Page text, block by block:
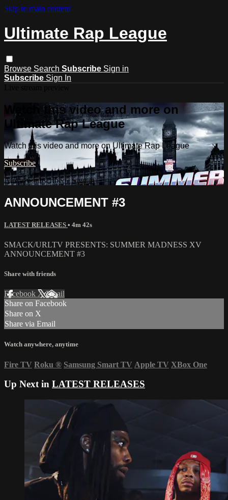
Skip to main content
Ultimate Rap League
Browse Search Subscribe Sign in
Subscribe Sign In
Watch this video and more on
Ultimate Rap League
Watch this video and more on Ultimate Rap League
Subscribe
Already subscribed?Sign in
ANNOUNCEMENT #3
LATEST RELEASES • 4m 42s
SMACK/URLTV PRESENTS: SUMMER MADNESS XV
ANNOUNCEMENT #3
Share with friends
Facebook XEmail
Share on Facebook
Share on X
Share via Email
Watch anywhere, anytime
Fire TV Roku ® Samsung Smart TV Apple TV XBox One
Up Next in LATEST RELEASES